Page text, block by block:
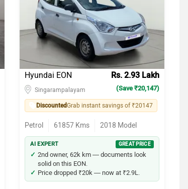
Hyundai EON Rs. 2.93 Lakh
Singarampalayam (Save ₹20,147)
DiscountedGrab instant savings of ₹20147
Petrol 61857 Kms 2018 Model
AI EXPERT GREAT PRICE
2nd owner, 62k km — documents look
solid on this EON.
Price dropped ₹20k — now at ₹2.9L.